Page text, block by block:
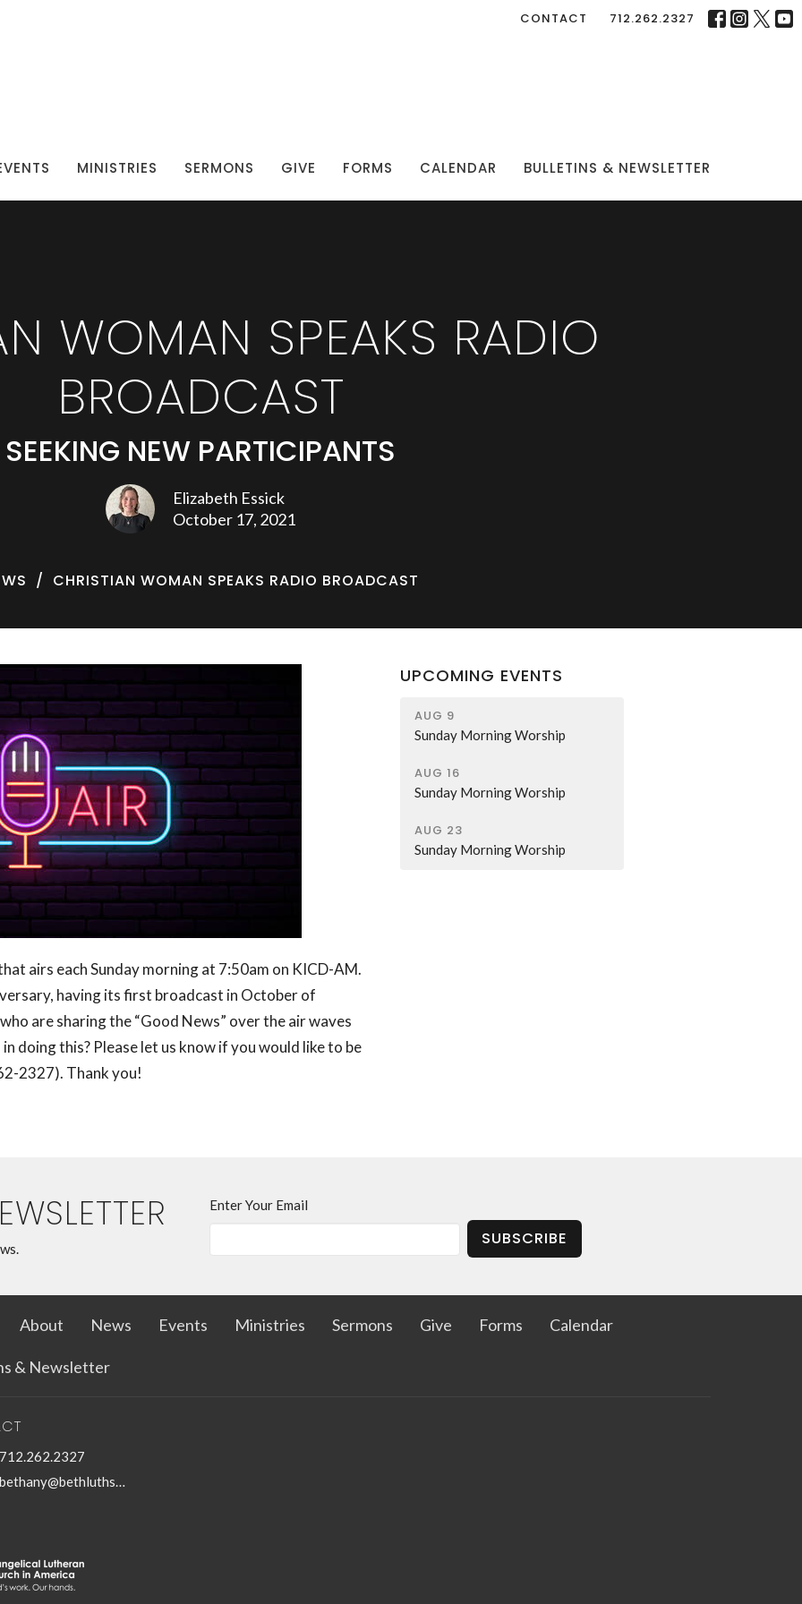
CONTACT 712.262.2327
MINISTRIES SERMONS GIVE FORMS CALENDAR BULLETINS & NEWSLETTER
WOMAN SPEAKS RADIO
BROADCAST
SEEKING NEW PARTICIPANTS
Elizabeth Essick
October 17, 2021
CHRISTIAN WOMAN SPEAKS RADIO BROADCAST
airs each Sunday morning at 7:50am on KICD-AM.
having its first broadcast in October of
are sharing the “Good News” over the air waves
doing this? Please let us know if you would like to be
2327). Thank you!
UPCOMING EVENTS
AUG 9
Sunday Morning Worship
AUG 16
Sunday Morning Worship
AUG 23
Sunday Morning Worship
Enter Your Email
SUBSCRIBE
About News Events Ministries Sermons Give Forms Calendar
& Newsletter
712.262.2327